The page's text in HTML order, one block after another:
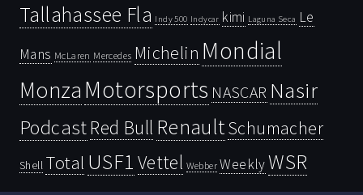
Tallahassee Fla Indy 500 Indycar kimi Laguna Seca Le
Mans McLaren Mercedes Michelin Mondial
Monza Motorsports NASCAR Nasir
PodcastRed Bull RenaultSchumacher
Shell Total USF1 Vettel Webber WeeklyWSR